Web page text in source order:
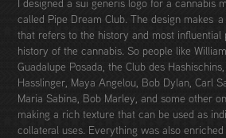
I designed a sui generis logo for a cannabis
called Pipe Dream Club. The design makes
that refers to the history and most influential
history of the cannabis. So people like
Guadalupe Posada, the Club des
Hasslinger, Maya Angelou, Bob Dylan, Carl
Maria Sabina, Bob Marley, and some other
making a rich texture that can be used as
collateral uses. Everything was also